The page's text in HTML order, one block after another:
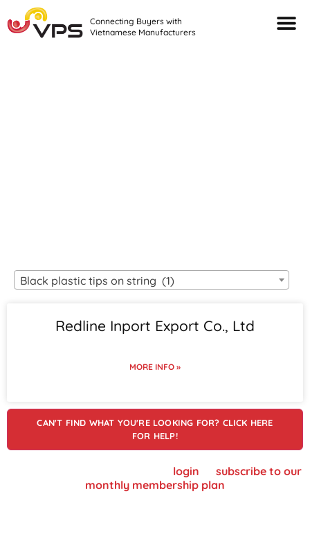
Connecting Buyers with
Vietnamese Manufacturers
Black plastic tips on string (1)
Redline Inport Export Co., Ltd
MORE INFO »
CAN'T FIND WHAT YOU'RE LOOKING FOR? CLICK HERE
FOR HELP!
login
subscribe to our
monthly membership plan